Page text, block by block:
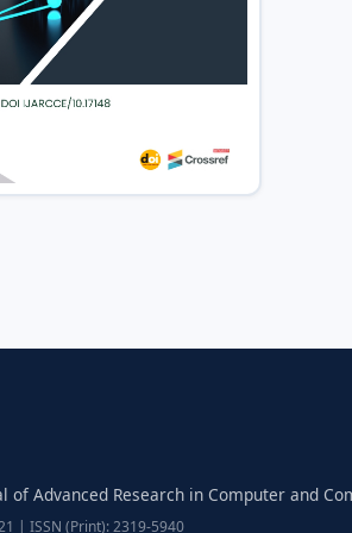
of Advanced Research in Computer and
| ISSN (Print): 2319-5940